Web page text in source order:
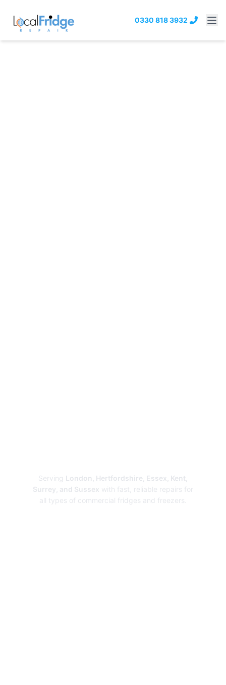
0330 818 3932
Serving London, Hertfordshire, Essex, Kent,
Surrey, and Sussex with fast, reliable repairs for
all types of commercial fridges and freezers.